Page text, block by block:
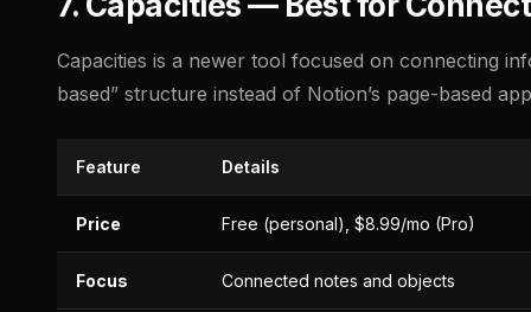
Capacities is a newer tool focused on connecting
based” structure instead of Notion’s page-based
Feature Details
Price Free (personal), $8.99/mo (Pro)
Focus Connected notes and objects